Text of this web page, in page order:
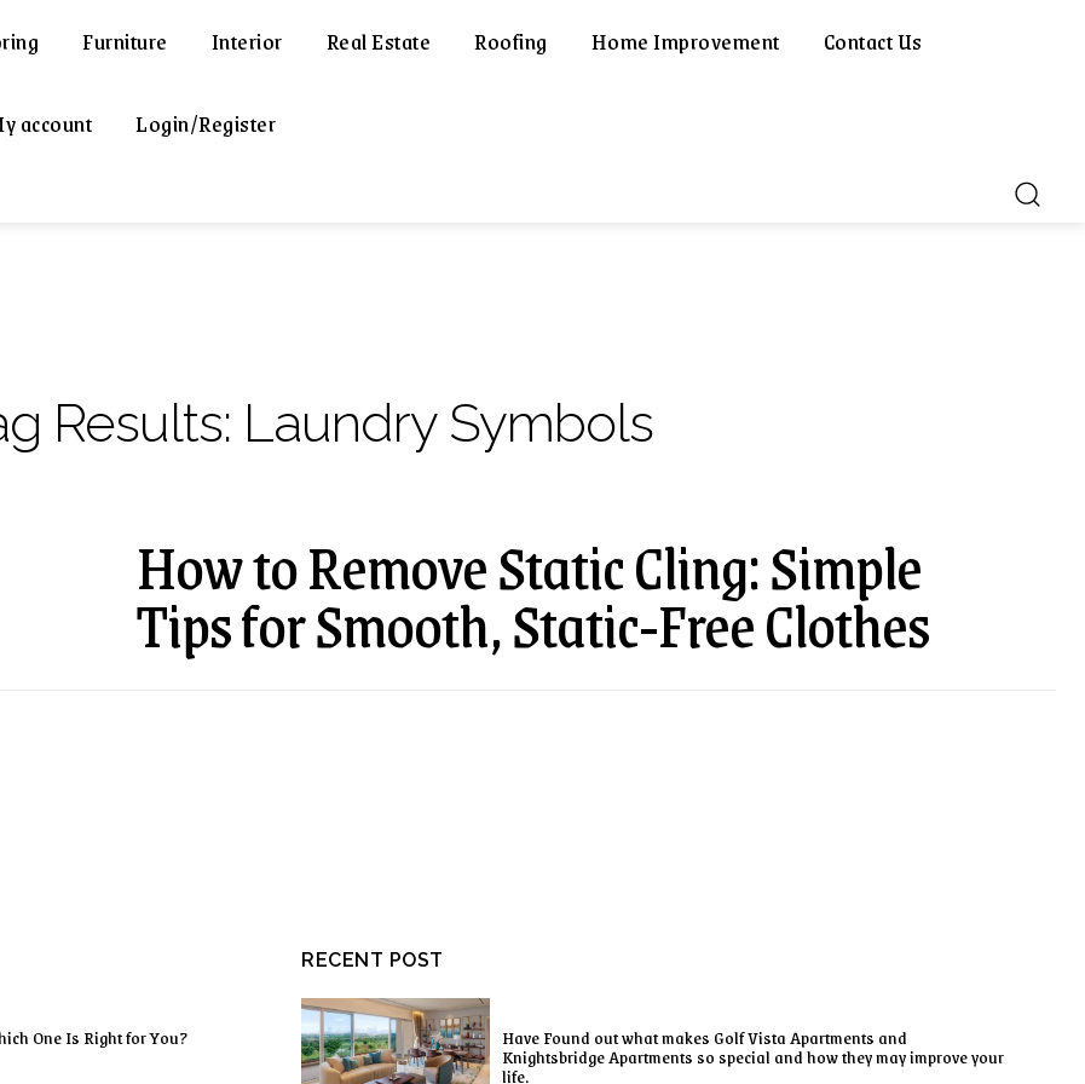
Furniture Interior Real Estate Roofing Home Improvement Contact Us
account Login/Register
Results: Laundry Symbols
How to Remove Static Cling: Simple
Tips for Smooth, Static-Free Clothes
One Is Right for You?
RECENT POST
Have Found out what makes Golf Vista Apartments and
Knightsbridge Apartments so special and how they may improve your
life.